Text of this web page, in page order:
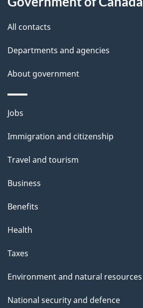
h
i
p
a
g
All contacts
Departments and agencies
About government
Themes
topics
Jobs
Immigration and citizenship
Travel and tourism
Business
Benefits
Health
Taxes
Environment and natural resources
National security and defence